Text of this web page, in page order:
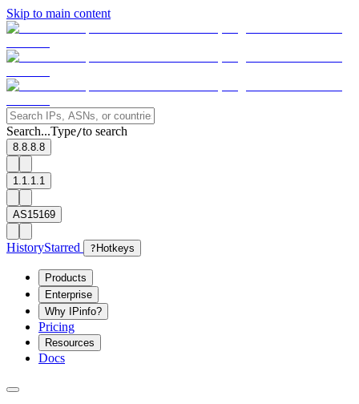
Skip to main content
Search...Type/to search
8.8.8.8
1.1.1.1
AS15169
HistoryStarred ? Hotkeys
Products
Enterprise
Why IPinfo?
Pricing
Resources
Docs